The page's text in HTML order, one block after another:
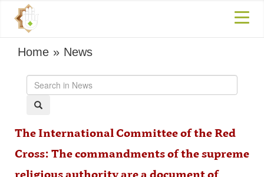
Home » News
The International Committee of the Red
Cross: The commandments of the supreme